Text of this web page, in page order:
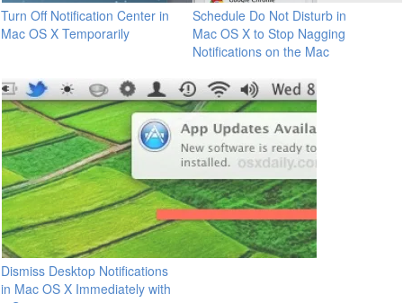
Turn Off Notification Center in
Mac OS X Temporarily
Schedule Do Not Disturb in
Mac OS X to Stop Nagging
Notifications on the Mac
Dismiss Desktop Notifications
in Mac OS X Immediately with